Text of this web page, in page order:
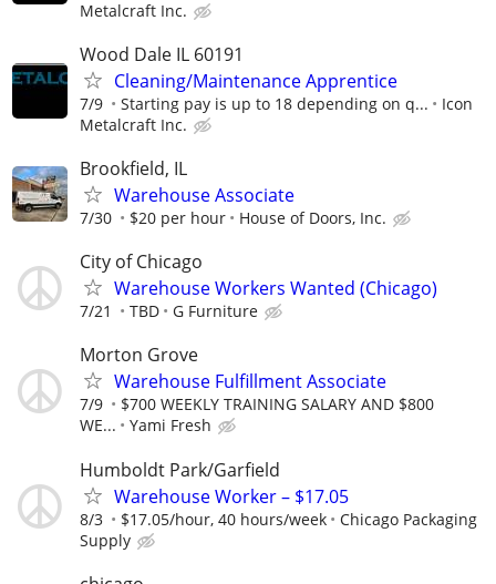
Metalcraft Inc.
Wood Dale IL 60191
Cleaning/Maintenance Apprentice
7/9 Starting pay is up to 18 depending on q...
Icon
Metalcraft Inc.
Brookfield, IL
Warehouse Associate
7/30 $20 per hour House of Doors, Inc.
City of Chicago
Warehouse Workers Wanted (Chicago)
7/21 TBD G Furniture
Morton Grove
Warehouse Fulfillment Associate
7/9
$700 WEEKLY TRAINING SALARY AND $800
WE...
Yami Fresh
Humboldt Park/Garfield
Warehouse Worker – $17.05
8/3 $17.05/hour, 40 hours/week
Chicago Packaging
Supply